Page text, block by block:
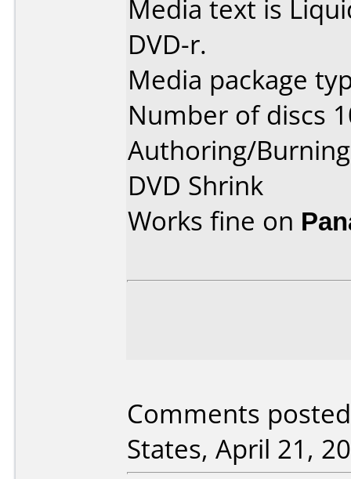
Media text is
DVD-r.
Media package
Number of discs
Authoring/
DVD Shrink
Works fine on
Comments
States, April 21,